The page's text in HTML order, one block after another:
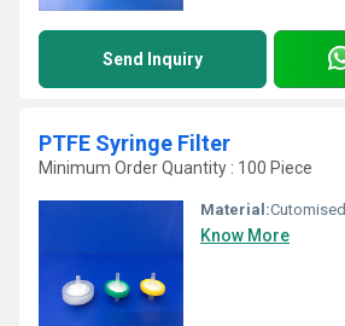
Send Inquiry
PTFE Syringe Filter
Minimum Order Quantity : 100 Piece
Material:Cutomised
Know More